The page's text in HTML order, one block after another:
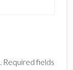
Required fields